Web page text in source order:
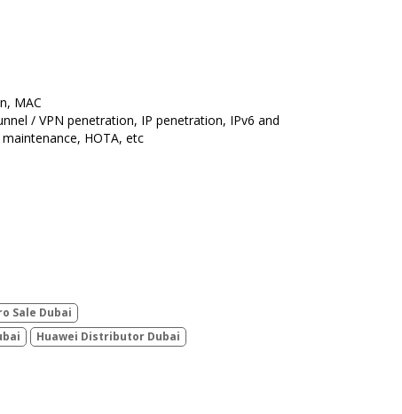
MAC
/ VPN penetration, IP penetration, IPv6 and
HOTA, etc
Sale Dubai
Huawei Distributor Dubai